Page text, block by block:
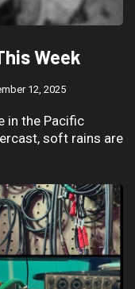
Week
12, 2025
in the Pacific
soft rains are